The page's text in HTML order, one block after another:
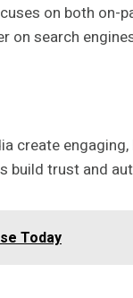
on both
on search
create
build trust and
Today